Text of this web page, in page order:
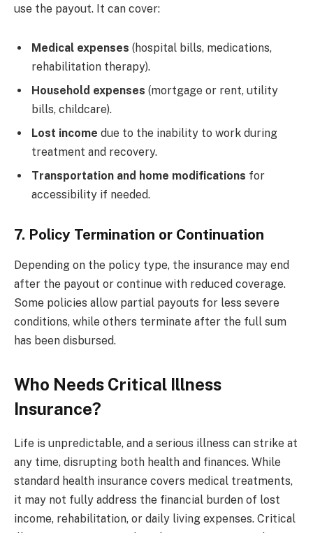
use the payout. It can cover:
Medical expenses (hospital bills, medications,
rehabilitation therapy).
Household expenses (mortgage or rent, utility
bills, childcare).
Lost income due to the inability to work during
treatment and recovery.
Transportation and home modifications for
accessibility if needed.
7. Policy Termination or Continuation
Depending on the policy type, the insurance may end
after the payout or continue with reduced coverage.
Some policies allow partial payouts for less severe
conditions, while others terminate after the full sum
has been disbursed.
Who Needs Critical Illness
Insurance?
Life is unpredictable, and a serious illness can strike at
any time, disrupting both health and finances. While
standard health insurance covers medical treatments,
it may not fully address the financial burden of lost
income, rehabilitation, or daily living expenses. Critical